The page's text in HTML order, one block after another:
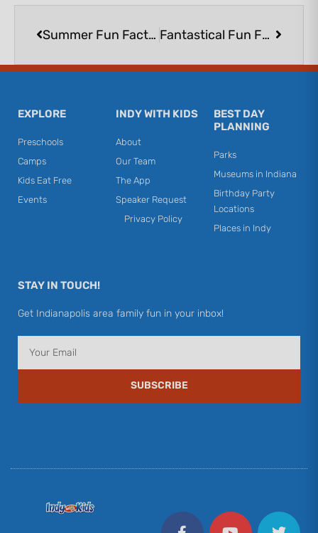
Summer Fun Factory Featuring Creativity for Kids® at Lakeshore Learning | FREE
Fantastical Fun Featuring Kwik Stix™ at Lakeshore Learning | FREE
EXPLORE
Preschools
Camps
Kids Eat Free
Events
INDY WITH KIDS
About
Our Team
The App
Speaker Request
Privacy Policy
BEST DAY
PLANNING
Parks
Museums in Indiana
Birthday Party
Locations
Places in Indy
STAY IN TOUCH!
Get Indianapolis area family fun in your inbox!
SUBSCRIBE
a
o
w
n